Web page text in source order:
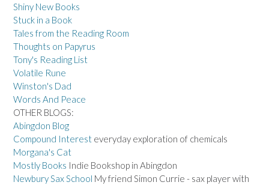
Shiny New Books
Stuck in a Book
Tales from the Reading Room
Thoughts on Papyrus
Tony's Reading List
Volatile Rune
Winston's Dad
Words And Peace
OTHER BLOGS:
Abingdon Blog
Compound Interest everyday exploration of chemicals
Morgana's Cat
Mostly Books Indie Bookshop in Abingdon
Newbury Sax School My friend Simon Currie - sax player with